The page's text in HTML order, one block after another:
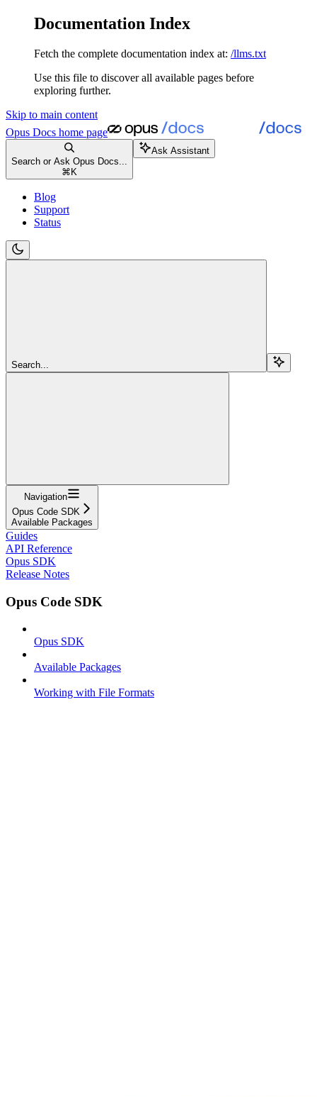
Documentation Index
Fetch the complete documentation index at: /llms.txt
Use this file to discover all available pages before
exploring further.
Skip to main content
Opus Docs home page
Search or Ask Opus Docs...
⌘ K
Ask Assistant
Blog
Support
Status
Search...
Navigation
Opus Code SDK
Available Packages
Guides
API Reference
Opus SDK
Release Notes
Opus Code SDK
Opus SDK
Available Packages
Working with File Formats